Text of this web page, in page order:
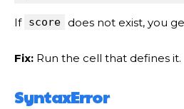
If score does not exist, you
Fix: Run the cell that defines it.
SyntaxError